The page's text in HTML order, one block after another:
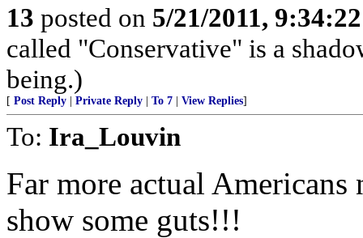
13 posted on 5/21/2011,
called "Conservative" is a
being.)
[ Post Reply Private Reply To 7 View Replies]
To: Ira_Louvin
Far more actual
show some guts!!!